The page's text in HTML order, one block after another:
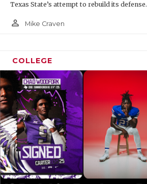
Texas State’s attempt to rebuild its defense.
person_outline Mike Craven
COLLEGE